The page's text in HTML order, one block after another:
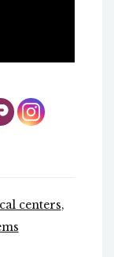
centers,